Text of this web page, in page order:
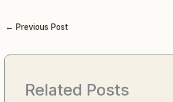
← Previous Post
Related Posts